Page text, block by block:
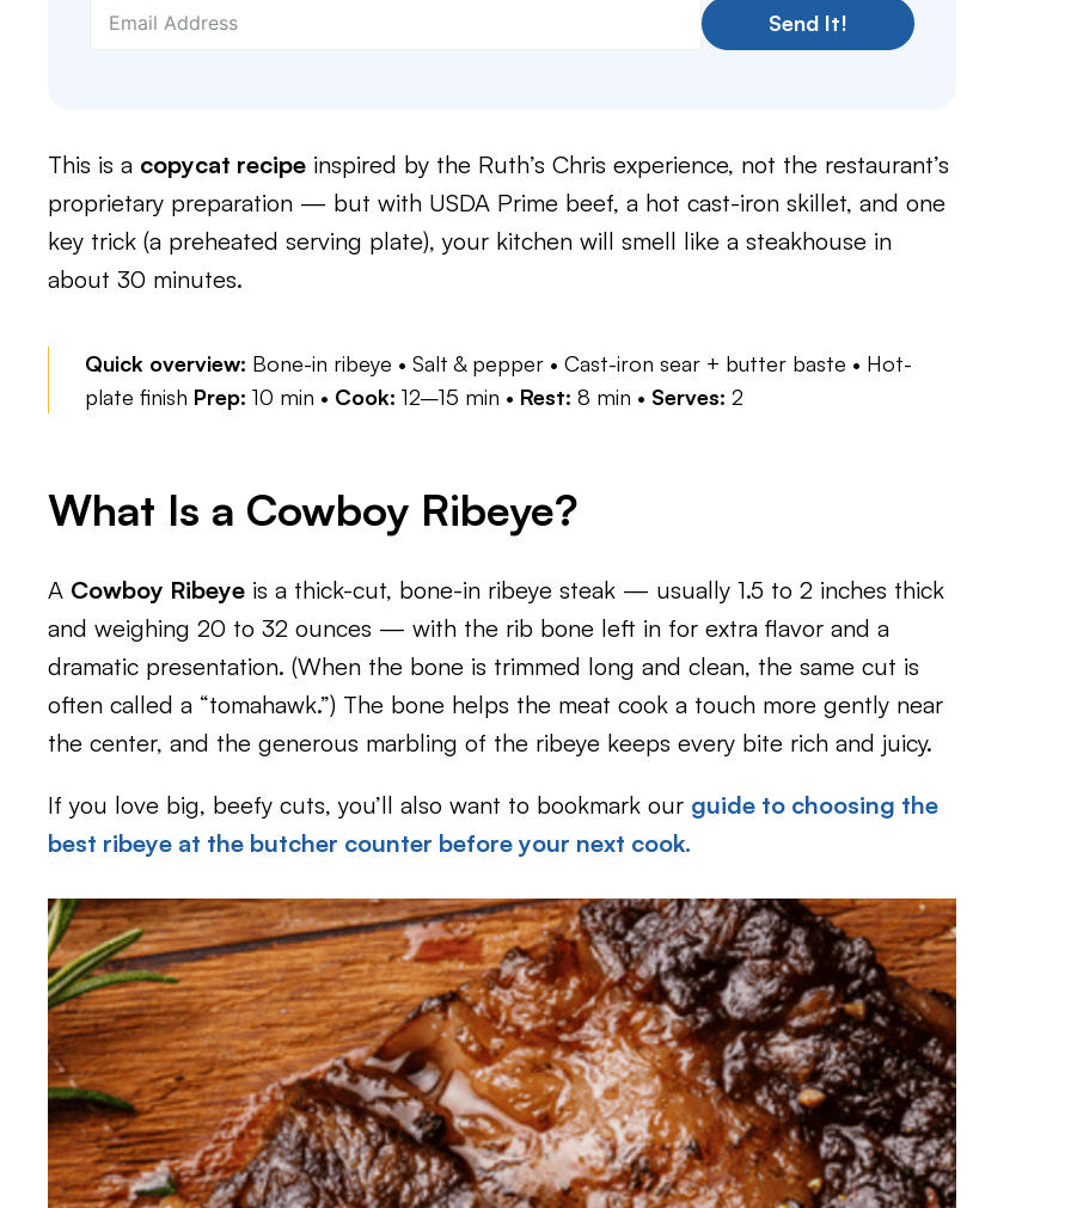
Send It!
This is a copycat recipe inspired by the Ruth’s Chris experience, not the restaurant’s
proprietary preparation — but with USDA Prime beef, a hot cast-iron skillet, and one
key trick (a preheated serving plate), your kitchen will smell like a steakhouse in
about 30 minutes.
Quick overview: Bone-in ribeye • Salt & pepper • Cast-iron sear + butter baste • Hot-
plate finish Prep: 10 min • Cook: 12–15 min • Rest: 8 min • Serves: 2
What Is a Cowboy Ribeye?
A Cowboy Ribeye is a thick-cut, bone-in ribeye steak — usually 1.5 to 2 inches thick
and weighing 20 to 32 ounces — with the rib bone left in for extra flavor and a
dramatic presentation. (When the bone is trimmed long and clean, the same cut is
often called a “tomahawk.”) The bone helps the meat cook a touch more gently near
the center, and the generous marbling of the ribeye keeps every bite rich and juicy.
If you love big, beefy cuts, you’ll also want to bookmark our guide to choosing the
best ribeye at the butcher counter before your next cook.